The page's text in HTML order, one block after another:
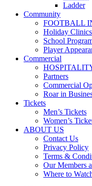
Ladder
Community
FOOTBALL
Holiday Clinics
School
Player
Commercial
Partners
Commercial
Roar in
Tickets
Men’s Tickets
Women’s
ABOUT US
Contact Us
Privacy Policy
Terms &
Our Members
Where to